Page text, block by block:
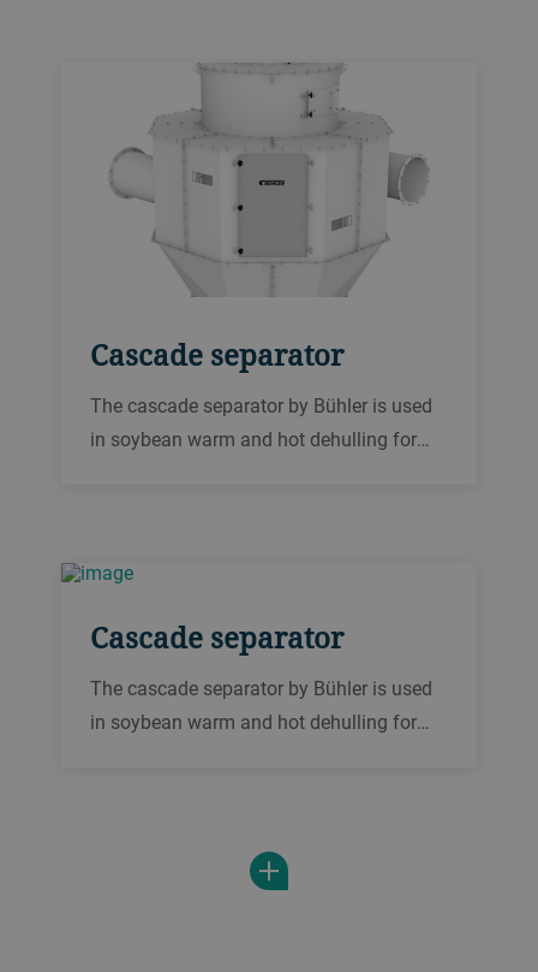
Cascade separator
The cascade separator by Bühler is used
in soybean warm and hot dehulling for
Cascade separator
The cascade separator by Bühler is used
in soybean warm and hot dehulling for